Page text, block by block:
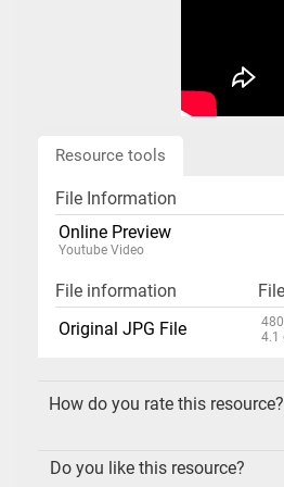
Resource tools
File Information
Online Preview
Youtube Video
File information
Original JPG File
4.1
How do you rate this resource?
Do you like this resource?